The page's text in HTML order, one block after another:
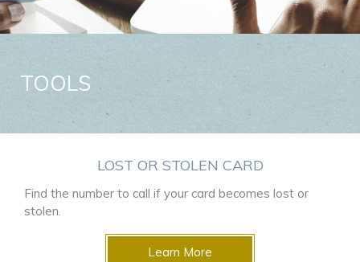
TOOLS
LOST OR STOLEN CARD
Find the number to call if your card becomes lost or
stolen.
Learn More